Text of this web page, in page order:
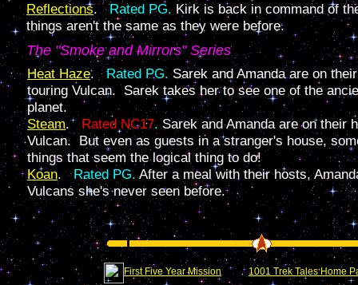
Reflections.Rated PG. Kirk is back in command of
things aren't the same as they were before.
The "Smoke and Mirrors" Series
Heat Haze. Rated PG. Sarek and Amanda are on
touring Vulcan. Sarek takes her to see one of the
planet.
Steam. Rated NC17. Sarek and Amanda are on their
Vulcan. But even as guests in a stranger's house,
things that seem the logical thing to do!
Koan. Rated PG.After a meal with their hosts,
Vulcans she's never seen before.
First Five Year Mission 1001 Trek Tales Home